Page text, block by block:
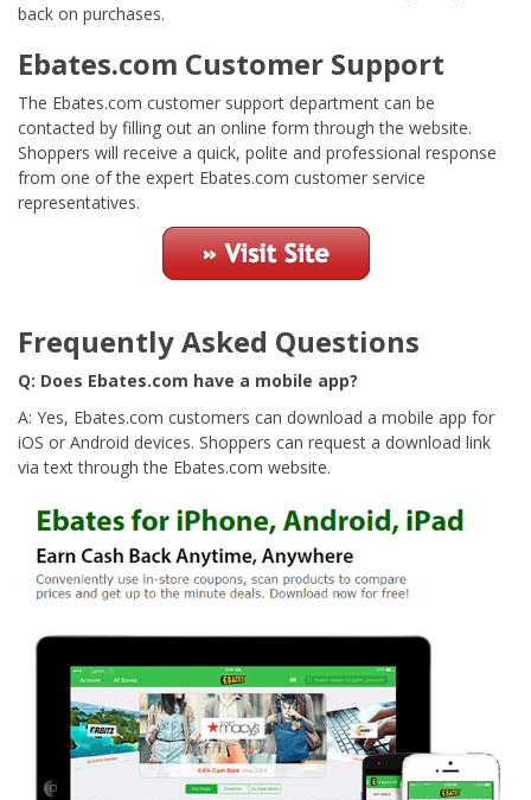
back on purchases.
Ebates.com Customer Support
The Ebates.com customer support department can be
contacted by filling out an online form through the website.
Shoppers will receive a quick, polite and professional response
from one of the expert Ebates.com customer service
representatives.
Frequently Asked Questions
Q: Does Ebates.com have a mobile app?
A: Yes, Ebates.com customers can download a mobile app for
iOS or Android devices. Shoppers can request a download link
via text through the Ebates.com website.